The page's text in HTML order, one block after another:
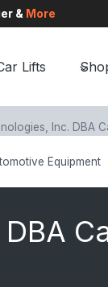
& More
Lifts
Inc. DBA
Equipment